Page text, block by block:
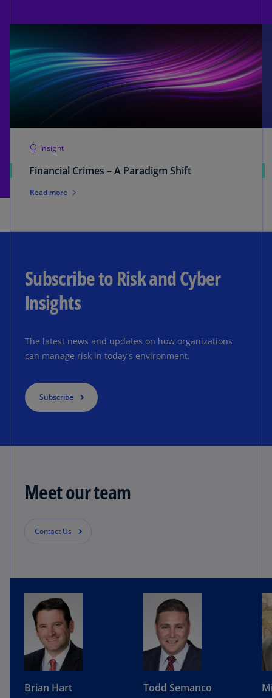
Insight
Financial Crimes – A Paradigm Shift
Read more
Subscribe to Risk and Cyber
Insights
The latest news and updates on how organizations
can manage risk in today's environment.
Subscribe
Meet our team
Contact Us
Brian Hart Todd Semanco